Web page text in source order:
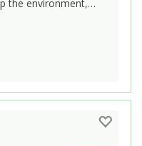
the environment,…